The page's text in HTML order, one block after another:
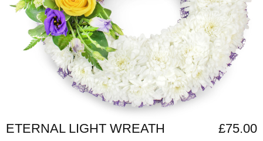
ETERNAL LIGHT WREATH £75.00